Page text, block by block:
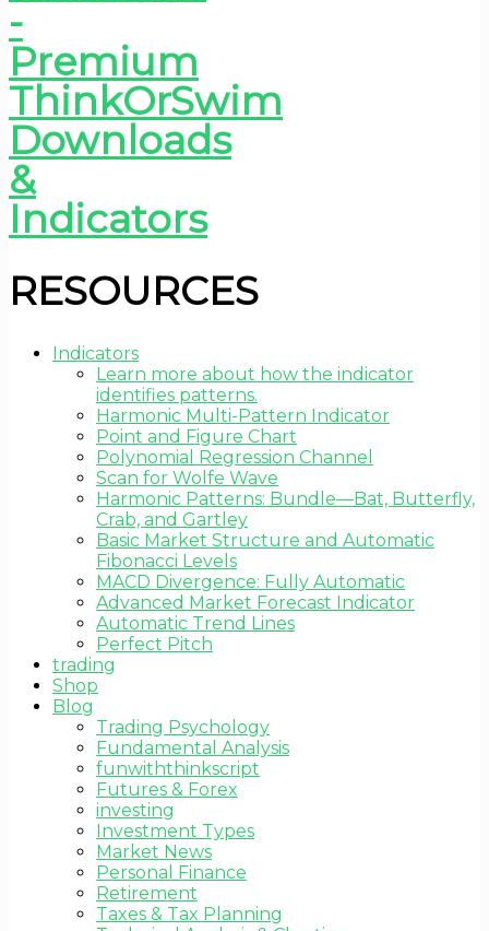
RESOURCES
Indicators
Learn more about how the indicator
identifies patterns.
Harmonic Multi-Pattern Indicator
Point and Figure Chart
Polynomial Regression Channel
Scan for Wolfe Wave
Harmonic Patterns: Bundle—Bat, Butterfly,
Crab, and Gartley
Basic Market Structure and Automatic
Fibonacci Levels
MACD Divergence: Fully Automatic
Advanced Market Forecast Indicator
Automatic Trend Lines
Perfect Pitch
trading
Shop
Blog
Trading Psychology
Fundamental Analysis
funwiththinkscript
Futures & Forex
investing
Investment Types
Market News
Personal Finance
Retirement
Taxes & Tax Planning